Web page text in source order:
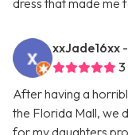
dress that made me
xxJade16xx
3
After having a
the Florida Mall, we